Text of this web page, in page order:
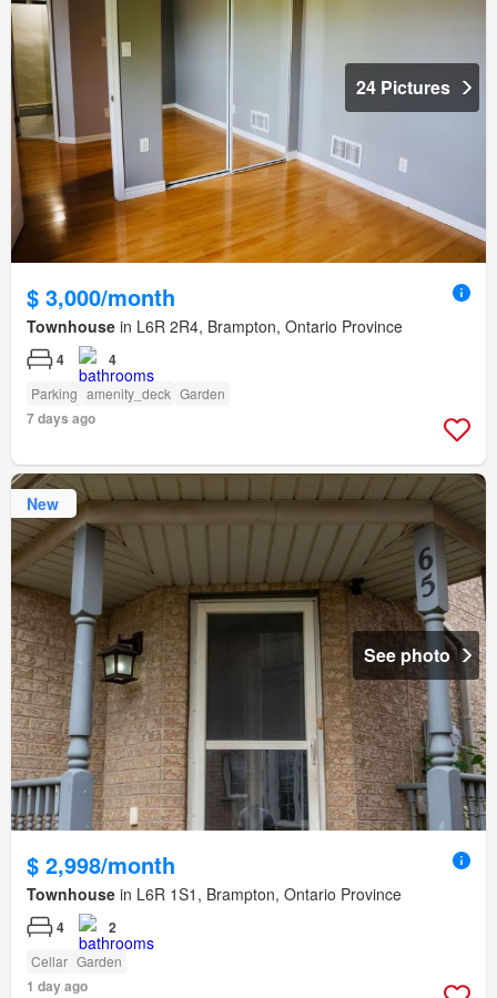
24 Pictures
$ 3,000/month
Townhouse in L6R 2R4, Brampton, Ontario Province
4 4
Parking amenity_deck Garden
7 days ago
New
See photo
$ 2,998/month
Townhouse in L6R 1S1, Brampton, Ontario Province
4 2
Cellar Garden
1 day ago